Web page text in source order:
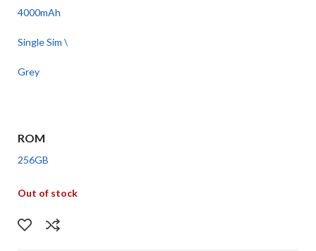
4000mAh
Single Sim \
Grey
ROM
256GB
Out of stock